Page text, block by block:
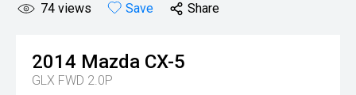
74 views Save Share
2014 Mazda CX-5
GLX FWD 2.0P